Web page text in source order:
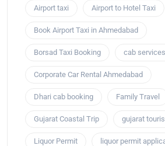
Airport taxi Airport to Hotel Taxi
Book Airport Taxi in Ahmedabad
Borsad Taxi Booking cab services
Corporate Car Rental Ahmedabad
Dhari cab booking Family Travel
Gujarat Coastal Trip gujarat
Liquor Permit liquor permit